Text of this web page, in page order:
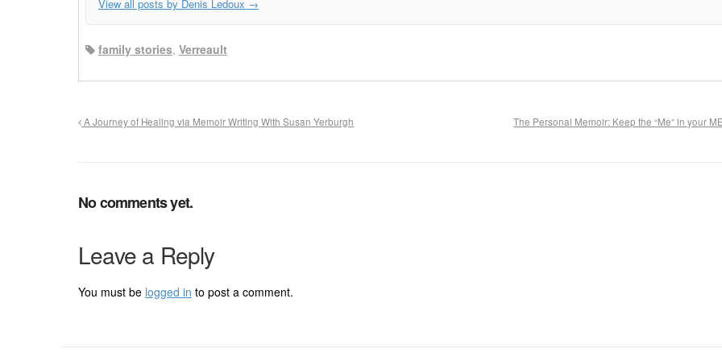
View all posts by Denis Ledoux →
family stories, Verreault
A Journey of Healing via Memoir Writing With Susan Yerburgh The Personal Memoir: Keep the “Me” in your
No comments yet.
Leave a Reply
You must be logged in to post a comment.